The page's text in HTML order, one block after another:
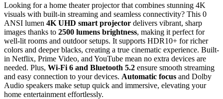
Looking for a home theater projector that combines stunning 4K
visuals with built-in streaming and seamless connectivity? This 0
ANSI lumen 4K UHD smart projector delivers vibrant, sharp
images thanks to 2500 lumens brightness, making it perfect for
well-lit rooms and outdoor setups. It supports HDR10+ for richer
colors and deeper blacks, creating a true cinematic experience. Built-
in Netflix, Prime Video, and YouTube mean no extra devices are
needed. Plus, Wi-Fi 6 and Bluetooth 5.2 ensure smooth streaming
and easy connection to your devices. Automatic focus and Dolby
Audio speakers make setup quick and immersive, elevating your
home entertainment effortlessly.